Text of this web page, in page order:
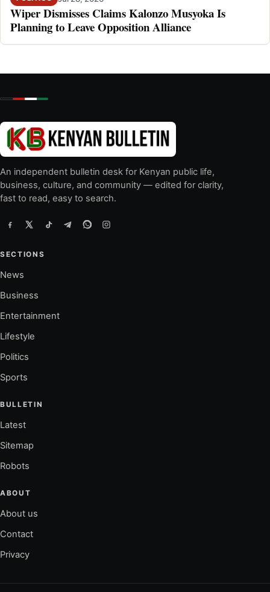
Wiper Dismisses Claims Kalonzo Musyoka Is
Planning to Leave Opposition Alliance
An independent bulletin desk for Kenyan public life,
business, culture, and community — edited for clarity,
fast to read, easy to search.
SECTIONS
News
Business
Entertainment
Lifestyle
Politics
Sports
BULLETIN
Latest
Sitemap
Robots
ABOUT
About us
Contact
Privacy